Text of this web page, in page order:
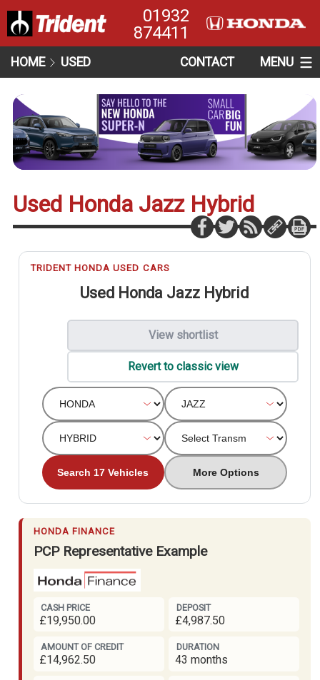
01932
874411
HOME USED CONTACT MENU
Used Honda Jazz Hybrid
TRIDENT HONDA USED CARS
Used Honda Jazz Hybrid
View shortlist
Revert to classic view
Search 17 Vehicles More Options
HONDA FINANCE
PCP Representative Example
CASH PRICE
£19,950.00
DEPOSIT
£4,987.50
AMOUNT OF CREDIT
£14,962.50
DURATION
43 months